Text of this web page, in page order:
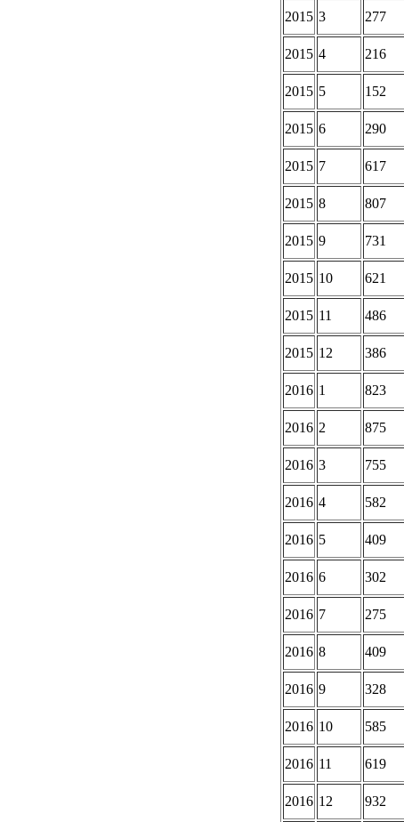
2015 3 277
2015 4 216
2015 5 152
2015 6 290
2015 7 617
2015 8 807
2015 9 731
2015 10 621
2015 11 486
2015 12 386
2016 1 823
2016 2 875
2016 3 755
2016 4 582
2016 5 409
2016 6 302
2016 7 275
2016 8 409
2016 9 328
2016 10 585
2016 11 619
2016 12 932